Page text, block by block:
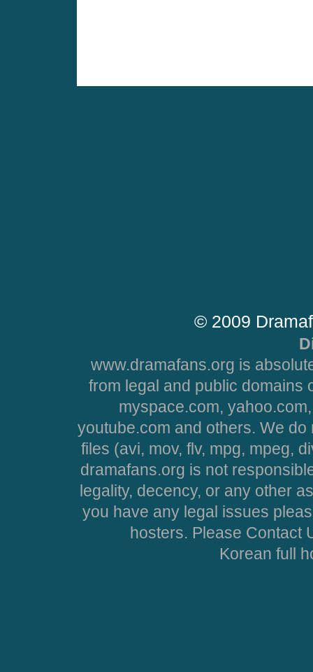
© 2009
www.dramafans.org is
from legal and public domains
myspace.com,
youtube.com and others. We
files (avi, mov, flv, mpg, mpeg,
dramafans.org is not
legality, decency, or any other
you have any legal issues
hosters. Please Contact
Korean full